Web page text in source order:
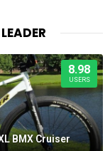
8.98
USERS
BMX Cruiser